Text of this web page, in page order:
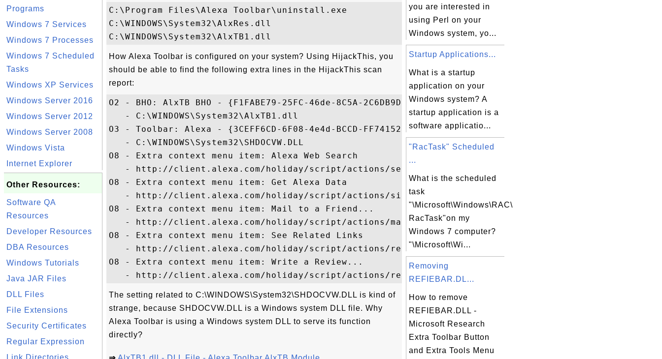
Programs
Windows 7 Services
Windows 7 Processes
Windows 7 Scheduled
Tasks
Windows XP Services
Windows Server 2016
Windows Server 2012
Windows Server 2008
Windows Vista
Internet Explorer
Other Resources:
Software QA
Resources
Developer Resources
DBA Resources
Windows Tutorials
Java JAR Files
DLL Files
File Extensions
Security Certificates
Regular Expression
Link Directories
C:\Program Files\Alexa Toolbar\uninstall.exe
C:\WINDOWS\System32\AlxRes.dll
How Alexa Toolbar is configured on your system? Using HijackThis, you
should be able to find the following extra lines in the HijackThis scan
report:
O2 - BHO: AlxTB BHO - {F1FABE79-25FC-46de-8C5A-2C6DB9D64333}
   - C:\WINDOWS\System32\AlxTB1.dll
O3 - Toolbar: Alexa - {3CEFF6CD-6F08-4e4d-BCCD-FF7415288C3B}
   - C:\WINDOWS\System32\SHDOCVW.DLL
O8 - Extra context menu item: Alexa Web Search
   - http://client.alexa.com/holiday/script/actions/searc...
O8 - Extra context menu item: Get Alexa Data
   - http://client.alexa.com/holiday/script/actions/sited...
O8 - Extra context menu item: Mail to a Friend...
   - http://client.alexa.com/holiday/script/actions/mailt...
O8 - Extra context menu item: See Related Links
   - http://client.alexa.com/holiday/script/actions/relat...
O8 - Extra context menu item: Write a Review...
The setting related to C:\WINDOWS\System32\SHDOCVW.DLL is kind of
strange, because SHDOCVW.DLL is a Windows system DLL file. Why
Alexa Toolbar is using a Windows system DLL to serve its function
directly?
you are interested in
using Perl on your
Windows system, yo...
Startup Applications...
What is a startup
application on your
Windows system? A
startup application is a
software applicatio...
"RacTask" Scheduled
...
What is the scheduled
task
"\Microsoft\Windows\RAC\
RacTask"on my
Windows 7 computer?
"\Microsoft\Wi...
Removing
REFIEBAR.DL...
How to remove
REFIEBAR.DLL -
Microsoft Research
Extra Toolbar Button
and Extra Tools Menu